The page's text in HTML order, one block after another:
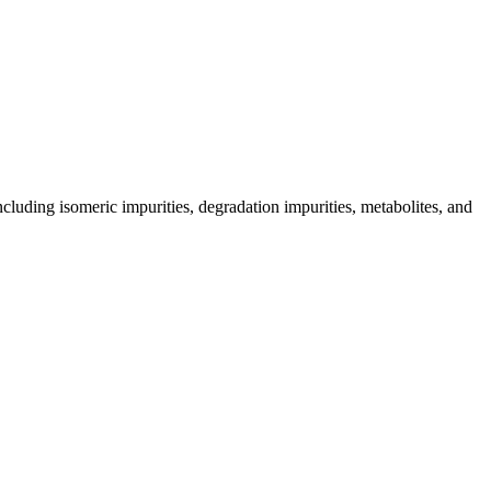
isomeric impurities, degradation impurities, metabolites, and